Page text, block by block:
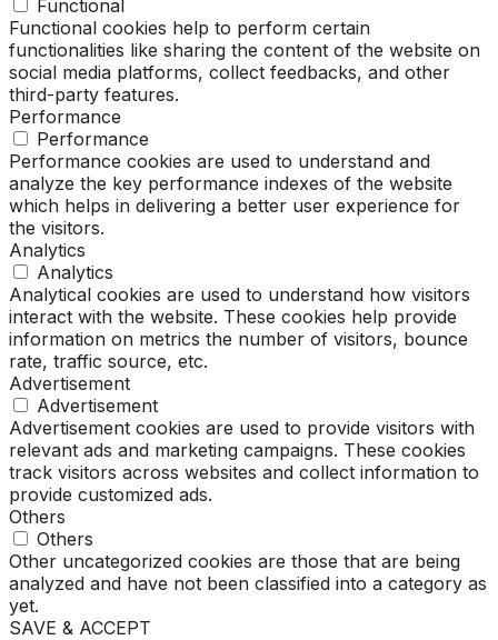
Functional
Functional cookies help to perform certain
functionalities like sharing the content of the website on
social media platforms, collect feedbacks, and other
third-party features.
Performance
Performance
Performance cookies are used to understand and
analyze the key performance indexes of the website
which helps in delivering a better user experience for
the visitors.
Analytics
Analytics
Analytical cookies are used to understand how visitors
interact with the website. These cookies help provide
information on metrics the number of visitors, bounce
rate, traffic source, etc.
Advertisement
Advertisement
Advertisement cookies are used to provide visitors with
relevant ads and marketing campaigns. These cookies
track visitors across websites and collect information to
provide customized ads.
Others
Others
Other uncategorized cookies are those that are being
analyzed and have not been classified into a category as
yet.
SAVE & ACCEPT